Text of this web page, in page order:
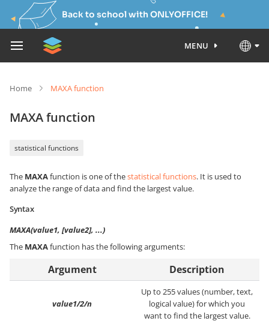
Back to school with ONLYOFFICE!
MENU
Home MAXA function
MAXA function
statistical functions
The MAXAfunction is one of thestatistical functions. It is used to
analyze the range of data and find the largest value.
Syntax
MAXA(value1, [value2], ...)
The MAXAfunction has the following arguments:
Argument Description
value1/2/n
Up to 255 values (number, text,
logical value) for which you
want to find the largest value.